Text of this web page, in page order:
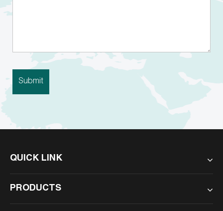
QUICK LINK
PRODUCTS